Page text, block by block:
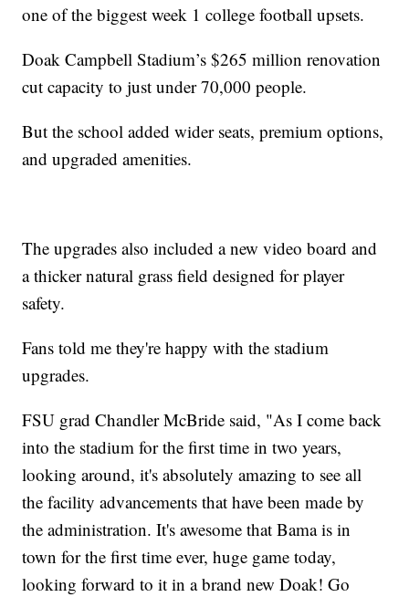
one of the biggest week 1 college football upsets.
Doak Campbell Stadium’s $265 million renovation
cut capacity to just under 70,000 people.
But the school added wider seats, premium options,
and upgraded amenities.
The upgrades also included a new video board and
a thicker natural grass field designed for player
safety.
Fans told me they're happy with the stadium
upgrades.
FSU grad Chandler McBride said, "As I come back
into the stadium for the first time in two years,
looking around, it's absolutely amazing to see all
the facility advancements that have been made by
the administration. It's awesome that Bama is in
town for the first time ever, huge game today,
looking forward to it in a brand new Doak! Go